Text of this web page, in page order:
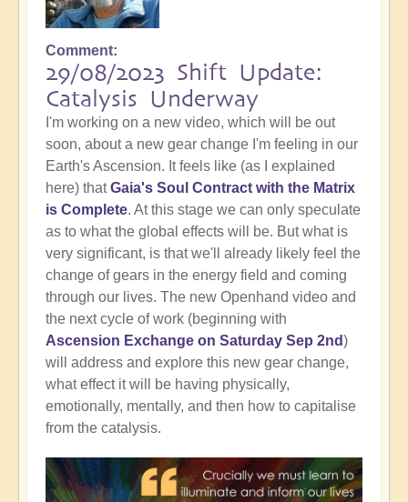
Comment
29/08/2023 Shift Update:
Catalysis Underway
I'm working on a new video, which will be out
soon, about a new gear change I'm feeling in our
Earth's Ascension. It feels like (as I explained
here) thatGaia's Soul Contract with the Matrix
is Complete. At this stage we can only speculate
as to what the global effects will be. But what is
very significant, is that we'll already likely feel the
change of gears in the energy field and coming
through our lives. The new Openhand video and
the next cycle of work (beginning with
Ascension Exchange on Saturday Sep 2nd)
will address and explore this new gear change,
what effect it will be having physically,
emotionally, mentally, and then how to capitalise
from the catalysis.